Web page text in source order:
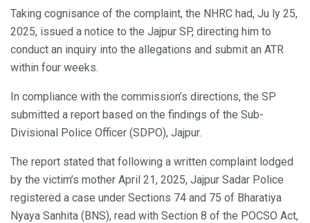
Taking cognisance of the complaint, the NHRC had, Ju ly 25,
2025, issued a notice to the Jajpur SP, directing him to
conduct an inquiry into the allegations and submit an ATR
within four weeks.
In compliance with the commission’s directions, the SP
submitted a report based on the findings of the Sub-
Divisional Police Officer (SDPO), Jajpur.
The report stated that following a written complaint lodged
by the victim’s mother April 21, 2025, Jajpur Sadar Police
registered a case under Sections 74 and 75 of Bharatiya
Nyaya Sanhita (BNS), read with Section 8 of the POCSO Act,